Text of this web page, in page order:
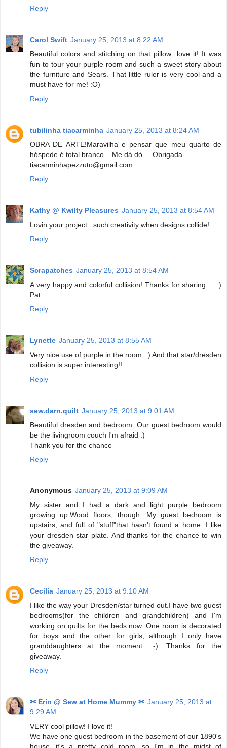
Reply
Carol Swift January 25, 2013 at 8:22 AM
Beautiful colors and stitching on that pillow...love it! It was
fun to tour your purple room and such a sweet story about
the furniture and Sears. That little ruler is very cool and a
must have for me! :O)
Reply
tubilinha tiacarminha January 25, 2013 at 8:24 AM
OBRA DE ARTE!Maravilha e pensar que meu quarto de
hóspede é total branco....Me dá dó.....Obrigada.
tiacarminhapezzuto@gmail.com
Reply
Kathy @ Kwilty Pleasures January 25, 2013 at 8:54 AM
Lovin your project...such creativity when designs collide!
Reply
Scrapatches January 25, 2013 at 8:54 AM
A very happy and colorful collision! Thanks for sharing ... :)
Pat
Reply
Lynette January 25, 2013 at 8:55 AM
Very nice use of purple in the room. :) And that star/dresden
collision is super interesting!!
Reply
sew.darn.quilt January 25, 2013 at 9:01 AM
Beautiful dresden and bedroom. Our guest bedroom would
be the livingroom couch I'm afraid :)
Thank you for the chance
Reply
Anonymous January 25, 2013 at 9:09 AM
My sister and I had a dark and light purple bedroom
growing up.Wood floors, though. My guest bedroom is
upstairs, and full of "stuff"that hasn't found a home. I like
your dresden star plate. And thanks for the chance to win
the giveaway.
Reply
Cecilia January 25, 2013 at 9:10 AM
I like the way your Dresden/star turned out.I have two guest
bedrooms(for the children and grandchildren) and I'm
working on quilts for the beds now. One room is decorated
for boys and the other for girls, although I only have
granddaughters at the moment. :-). Thanks for the
giveaway.
Reply
✄ Erin @ Sew at Home Mummy ✄ January 25, 2013 at
9:29 AM
VERY cool pillow! I love it!
We have one guest bedroom in the basement of our 1890's